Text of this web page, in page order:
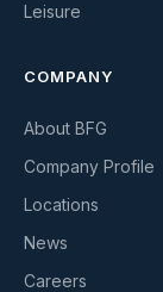
Leisure
COMPANY
About BFG
Company Profile
Locations
News
Careers